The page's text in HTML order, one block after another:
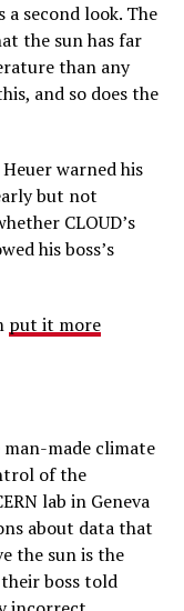
second look. The
the sun has far
than any
and so does the
warned his
but not
CLOUD’s
his boss’s
put it more
made climate
of the
lab in Geneva
about data that
the sun is the
boss told